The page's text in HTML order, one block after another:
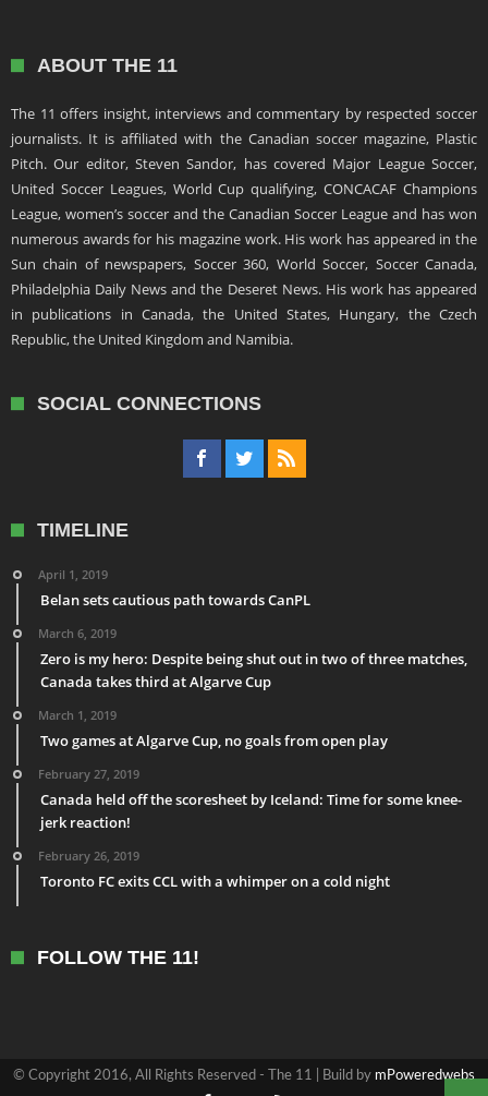
ABOUT THE 11
The 11 offers insight, interviews and commentary by respected soccer
journalists. It is affiliated with the Canadian soccer magazine, Plastic
Pitch. Our editor, Steven Sandor, has covered Major League Soccer,
United Soccer Leagues, World Cup qualifying, CONCACAF Champions
League, women’s soccer and the Canadian Soccer League and has won
numerous awards for his magazine work. His work has appeared in the
Sun chain of newspapers, Soccer 360, World Soccer, Soccer Canada,
Philadelphia Daily News and the Deseret News. His work has appeared
in publications in Canada, the United States, Hungary, the Czech
Republic, the United Kingdom and Namibia.
SOCIAL CONNECTIONS
TIMELINE
April 1, 2019
Belan sets cautious path towards CanPL
March 6, 2019
Zero is my hero: Despite being shut out in two of three matches,
Canada takes third at Algarve Cup
March 1, 2019
Two games at Algarve Cup, no goals from open play
February 27, 2019
Canada held off the scoresheet by Iceland: Time for some knee-
jerk reaction!
February 26, 2019
Toronto FC exits CCL with a whimper on a cold night
FOLLOW THE 11!
© Copyright 2016, All Rights Reserved - The 11 | Build by mPoweredwebs